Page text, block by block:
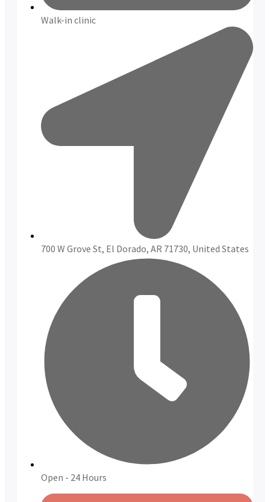
Walk-in clinic
700 W Grove St, El Dorado, AR 71730, United States
Open - 24 Hours